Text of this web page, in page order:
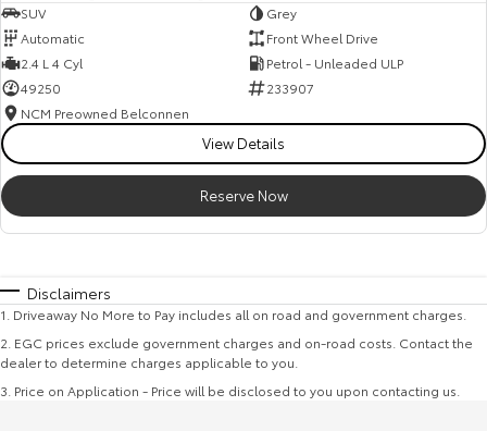
SUV
Grey
Automatic
Front Wheel Drive
2.4 L 4 Cyl
Petrol - Unleaded ULP
49250
233907
NCM Preowned Belconnen
View Details
Reserve Now
Disclaimers
1 Driveaway No More to Pay includes all on road and government charges.
2 EGC prices exclude government charges and on-road costs. Contact the
dealer to determine charges applicable to you.
3 Price on Application - Price will be disclosed to you upon contacting us.